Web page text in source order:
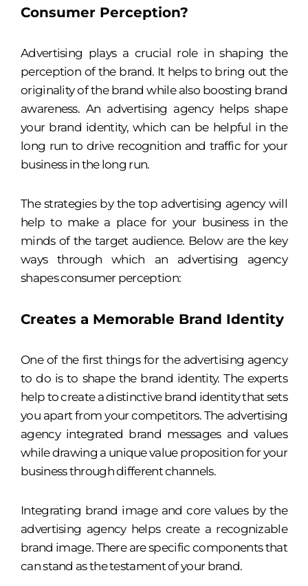
Consumer Perception?
Advertising plays a crucial role in shaping the
perception of the brand. It helps to bring out the
originality of the brand while also boosting brand
awareness. An advertising agency helps shape
your brand identity, which can be helpful in the
long run to drive recognition and traffic for your
business in the long run.
The strategies by the top advertising agency will
help to make a place for your business in the
minds of the target audience. Below are the key
ways through which an advertising agency
shapes consumer perception:
Creates a Memorable Brand Identity
One of the first things for the advertising agency
to do is to shape the brand identity. The experts
help to create a distinctive brand identity that sets
you apart from your competitors. The advertising
agency integrated brand messages and values
while drawing a unique value proposition for your
business through different channels.
Integrating brand image and core values by the
advertising agency helps create a recognizable
brand image. There are specific components that
can stand as the testament of your brand.